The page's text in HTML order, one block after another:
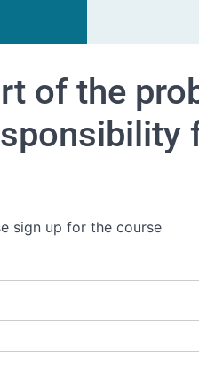
of the
sign up for the course